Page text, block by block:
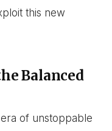
this new
Balanced
of unstoppable